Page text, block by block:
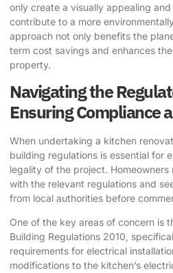
only create a visually appealing
contribute to a more
approach not only benefits the
term cost savings and enhances
property.
Navigating the
Ensuring Compliance
When undertaking a kitchen
building regulations is essential for
legality of the project.
with the relevant regulations and
from local authorities before
One of the key areas of concern is
Building Regulations 2010,
requirements for electrical
modifications to the kitchen’s